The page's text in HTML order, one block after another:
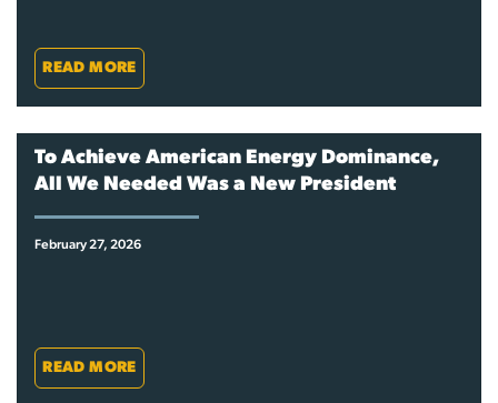
READ MORE
To Achieve American Energy Dominance,
All We Needed Was a New President
February 27, 2026
READ MORE